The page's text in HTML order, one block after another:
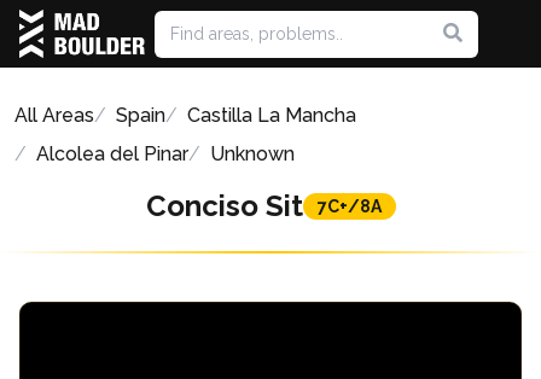
All Areas Spain
Castilla La Mancha
Alcolea del Pinar
Unknown
Conciso Sit 7C+/8A